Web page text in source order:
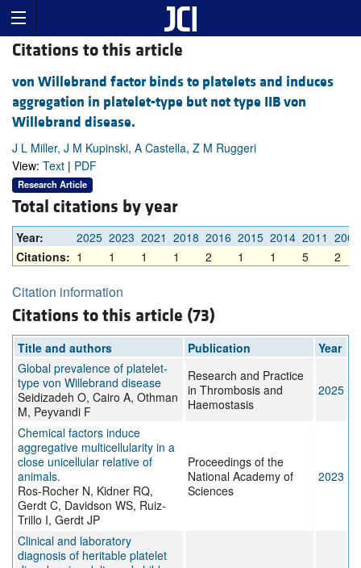
Citations to this article
von Willebrand factor binds to platelets and induces
aggregation in platelet-type but not type IIB von
Willebrand disease.
J L Miller, J M Kupinski, A Castella, Z M Ruggeri
View: Text | PDF
Research Article
Total citations by year
Year: 2025 2023 2021 2018 2016 2015 2014 2011 2009
Citations: 1 1 1 1 2 1 1 5 2
Citation information
Citations to this article (73)
Title and authors Publication
Year
Global prevalence of platelet-
type von Willebrand disease
Seidizadeh O, Cairo A, Othman
M, Peyvandi F
Research and Practice
in Thrombosis and
Haemostasis
2025
Chemical factors induce
aggregative multicellularity in a
close unicellular relative of
animals.
Ros-Rocher N, Kidner RQ,
Gerdt C, Davidson WS, Ruiz-
Trillo I, Gerdt JP
Proceedings of the
National Academy of
Sciences
2023
Clinical and laboratory
diagnosis of heritable platelet